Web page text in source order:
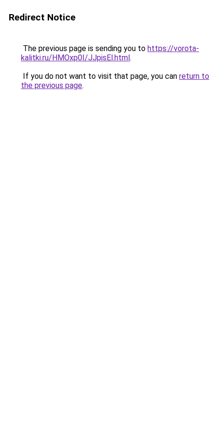
Redirect Notice
The previous page is sending you to https://vorota-
kalitki.ru/HMOxp0I/JJpisEl.html.
If you do not want to visit that page, you can return to
the previous page.